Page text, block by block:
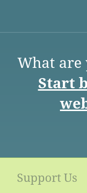
What are
Start
Support Us